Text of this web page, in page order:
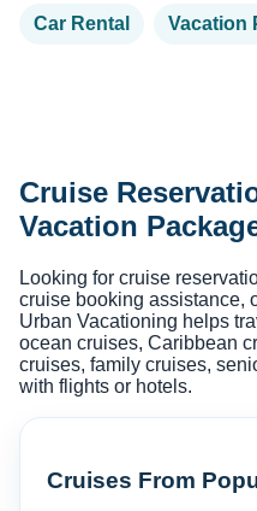
Car Rental Vacation
Cruise
Vacation
Looking for cruise
cruise booking assistance,
Urban Vacationing helps
ocean cruises, Caribbean
cruises, family cruises,
with flights or hotels.
Cruises From